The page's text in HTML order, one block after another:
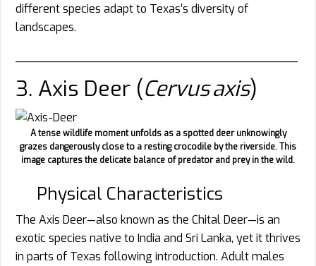
different species adapt to Texas’s diversity of
landscapes.
3. Axis Deer (Cervus axis)
A tense wildlife moment unfolds as a spotted deer unknowingly
grazes dangerously close to a resting crocodile by the riverside. This
image captures the delicate balance of predator and prey in the wild.
Physical Characteristics
The Axis Deer—also known as the Chital Deer—is an
exotic species native to India and Sri Lanka, yet it thrives
in parts of Texas following introduction. Adult males